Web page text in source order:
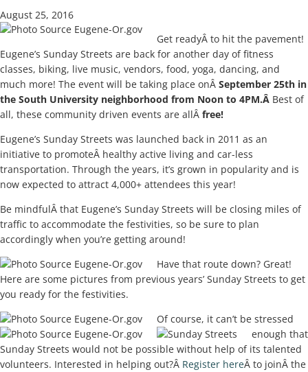
August 25, 2016
Get readyÂ to hit the pavement!
Eugene’s Sunday Streets are back for another day of fitness
classes, biking, live music, vendors, food, yoga, dancing, and
much more! The event will be taking place onÂ September 25th in
the South University neighborhood from Noon to 4PM.Â Best of
all, these community driven events are allÂ free!
Eugene’s Sunday Streets was launched back in 2011 as an
initiative to promoteÂ healthy active living and car-less
transportation. Through the years, it’s grown in popularity and is
now expected to attract 4,000+ attendees this year!
Be mindfulÂ that Eugene’s Sunday Streets will be closing miles of
traffic to accommodate the festivities, so be sure to plan
accordingly when you’re getting around!
Have that route down? Great!
Here are some pictures from previous years’ Sunday Streets to get
you ready for the festivities.
Of course, it can’t be stressed
enough that
Sunday Streets would not be possible without help of its talented
volunteers. Interested in helping out?Â Register hereÂ to joinÂ the